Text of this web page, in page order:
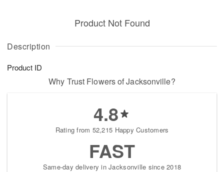
Description
Product ID
Product Not Found
Why Trust Flowers of Jacksonville?
4.8
Rating from 52,215 Happy Customers
FAST
Same-day delivery in Jacksonville since 2018